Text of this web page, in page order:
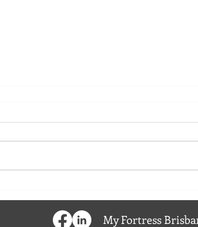
MyFortress